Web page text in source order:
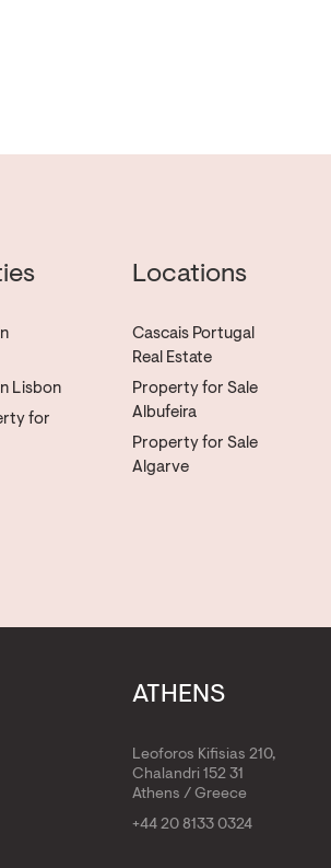
Lisbon
for
Locations
Cascais Portugal
Real Estate
Property for Sale
Albufeira
Property for Sale
Algarve
ATHENS
Leoforos Kifisias 210,
Chalandri 152 31
Athens / Greece
+44 20 8133 0324